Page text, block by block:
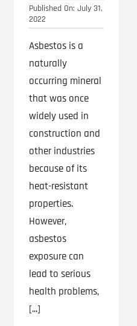
Published On: July 31,
2022
Asbestos is a
naturally
occurring mineral
that was once
widely used in
construction and
other industries
because of its
heat-resistant
properties.
However,
asbestos
exposure can
lead to serious
health problems,
[...]